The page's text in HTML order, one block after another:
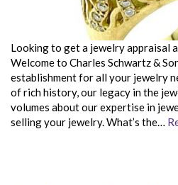
Looking to get a jewelry appraisal
Welcome to Charles Schwartz &
establishment for all your jewelry
of rich history, our legacy in the
volumes about our expertise in
selling your jewelry. What’s the…